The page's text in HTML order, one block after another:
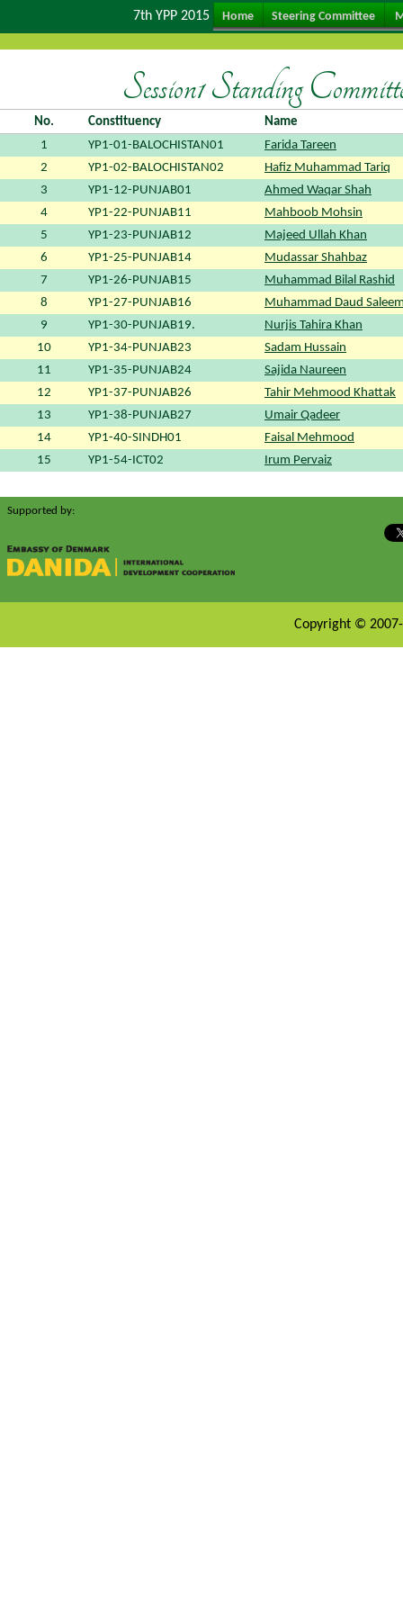
7th YPP 2015 Home Steering Committee
Session1 Standing
No. Constituency
Name
1
YP1-01-BALOCHISTAN01
Farida Tareen
2
YP1-02-BALOCHISTAN02
Hafiz Muhammad Tariq
3
YP1-12-PUNJAB01
Ahmed Waqar Shah
4
YP1-22-PUNJAB11
Mahboob Mohsin
5
YP1-23-PUNJAB12
Majeed Ullah Khan
6
YP1-25-PUNJAB14
Mudassar Shahbaz
7
YP1-26-PUNJAB15
Muhammad Bilal Rashid
8
YP1-27-PUNJAB16
Muhammad Daud
9
YP1-30-PUNJAB19.
Nurjis Tahira Khan
10
YP1-34-PUNJAB23
Sadam Hussain
11
YP1-35-PUNJAB24
Sajida Naureen
12
YP1-37-PUNJAB26
Tahir Mehmood Khattak
13
YP1-38-PUNJAB27
Umair Qadeer
14
YP1-40-SINDH01
Faisal Mehmood
15
YP1-54-ICT02 Irum Pervaiz
Supported by:
Copyright ©